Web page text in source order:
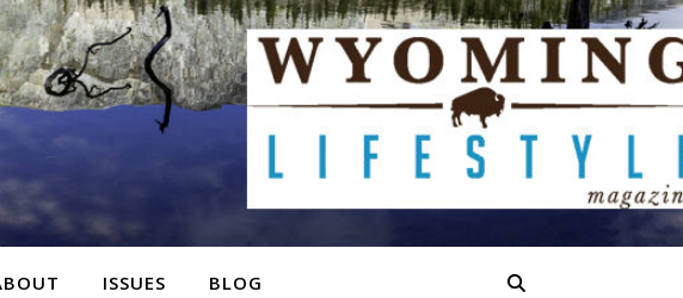
ISSUES BLOG